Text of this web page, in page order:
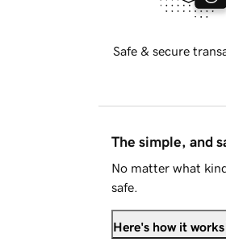
Safe & secure
The simple, and
No matter what
safe.
Here's how it works